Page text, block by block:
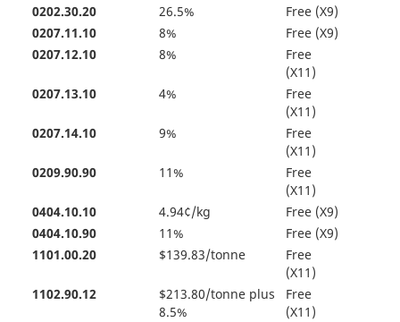
0202.30.20
26.5%
Free (X9)
0207.11.10
8%
Free (X9)
0207.12.10
8%
Free
(X11)
0207.13.10
4%
Free
(X11)
0207.14.10
9%
Free
(X11)
0209.90.90
11%
Free
(X11)
0404.10.10
4.94¢/kg
Free (X9)
0404.10.90
11%
Free (X9)
1101.00.20
$139.83/tonne
Free
(X11)
1102.90.12
$213.80/tonne plus
8.5%
Free
(X11)